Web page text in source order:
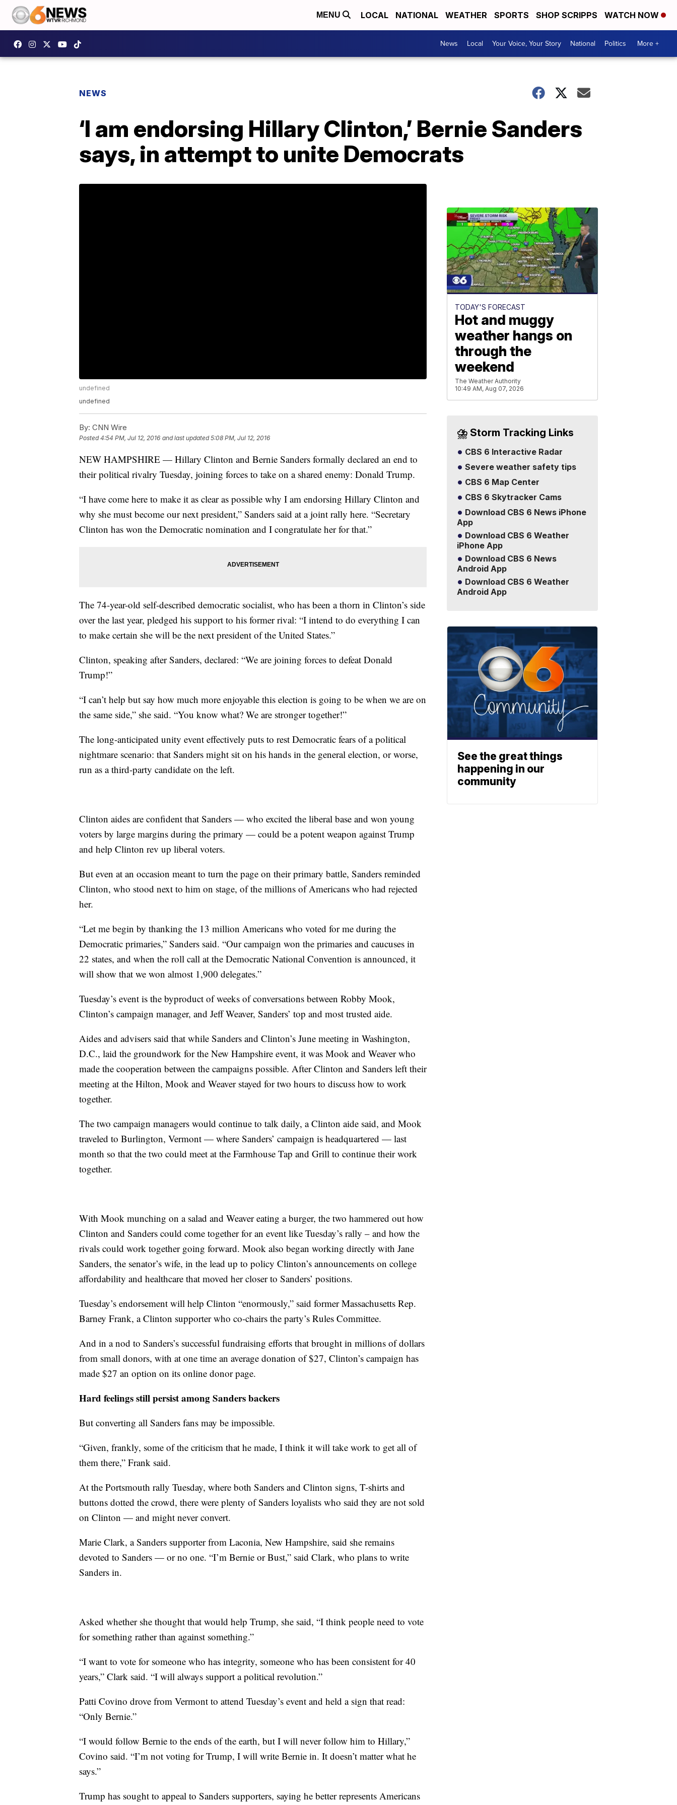
MENU LOCAL NATIONAL WEATHER SPORTS SHOP SCRIPPS WATCH NOW
News Local Your Voice, Your Story National Politics More +
NEWS
‘I am endorsing Hillary Clinton,’ Bernie Sanders
says, in attempt to unite Democrats
undefined
undefined
By: CNN Wire
Posted4:54 PM, Jul 12, 2016 and last updated 5:08 PM, Jul 12, 2016
NEW HAMPSHIRE — Hillary Clinton and Bernie Sanders formally declared an end to
their political rivalry Tuesday, joining forces to take on a shared enemy: Donald Trump.
“I have come here to make it as clear as possible why I am endorsing Hillary Clinton and
why she must become our next president,” Sanders said at a joint rally here. “Secretary
Clinton has won the Democratic nomination and I congratulate her for that.”
The 74-year-old self-described democratic socialist, who has been a thorn in Clinton’s side
over the last year, pledged his support to his former rival: “I intend to do everything I can
to make certain she will be the next president of the United States.”
Clinton, speaking after Sanders, declared: “We are joining forces to defeat Donald
Trump!”
“I can’t help but say how much more enjoyable this election is going to be when we are on
the same side,” she said. “You know what? We are stronger together!”
The long-anticipated unity event effectively puts to rest Democratic fears of a political
nightmare scenario: that Sanders might sit on his hands in the general election, or worse,
run as a third-party candidate on the left.
Clinton aides are confident that Sanders — who excited the liberal base and won young
voters by large margins during the primary — could be a potent weapon against Trump
and help Clinton rev up liberal voters.
But even at an occasion meant to turn the page on their primary battle, Sanders reminded
Clinton, who stood next to him on stage, of the millions of Americans who had rejected
her.
“Let me begin by thanking the 13 million Americans who voted for me during the
Democratic primaries,” Sanders said. “Our campaign won the primaries and caucuses in
22 states, and when the roll call at the Democratic National Convention is announced, it
will show that we won almost 1,900 delegates.”
Tuesday’s event is the byproduct of weeks of conversations between Robby Mook,
Clinton’s campaign manager, and Jeff Weaver, Sanders’ top and most trusted aide.
Aides and advisers said that while Sanders and Clinton’s June meeting in Washington,
D.C., laid the groundwork for the New Hampshire event, it was Mook and Weaver who
made the cooperation between the campaigns possible. After Clinton and Sanders left their
meeting at the Hilton, Mook and Weaver stayed for two hours to discuss how to work
together.
The two campaign managers would continue to talk daily, a Clinton aide said, and Mook
traveled to Burlington, Vermont — where Sanders’ campaign is headquartered — last
month so that the two could meet at the Farmhouse Tap and Grill to continue their work
together.
With Mook munching on a salad and Weaver eating a burger, the two hammered out how
Clinton and Sanders could come together for an event like Tuesday’s rally – and how the
rivals could work together going forward. Mook also began working directly with Jane
Sanders, the senator’s wife, in the lead up to policy Clinton’s announcements on college
affordability and healthcare that moved her closer to Sanders’ positions.
Tuesday’s endorsement will help Clinton “enormously,” said former Massachusetts Rep.
Barney Frank, a Clinton supporter who co-chairs the party’s Rules Committee.
And in a nod to Sanders’s successful fundraising efforts that brought in millions of dollars
from small donors, with at one time an average donation of $27, Clinton’s campaign has
made $27 an option on its online donor page.
Hard feelings still persist among Sanders backers
But converting all Sanders fans may be impossible.
“Given, frankly, some of the criticism that he made, I think it will take work to get all of
them there,” Frank said.
At the Portsmouth rally Tuesday, where both Sanders and Clinton signs, T-shirts and
buttons dotted the crowd, there were plenty of Sanders loyalists who said they are not sold
on Clinton — and might never convert.
Marie Clark, a Sanders supporter from Laconia, New Hampshire, said she remains
devoted to Sanders — or no one. “I’m Bernie or Bust,” said Clark, who plans to write
Sanders in.
Asked whether she thought that would help Trump, she said, “I think people need to vote
for something rather than against something.”
“I want to vote for someone who has integrity, someone who has been consistent for 40
years,” Clark said. “I will always support a political revolution.”
Patti Covino drove from Vermont to attend Tuesday’s event and held a sign that read:
“Only Bernie.”
“I would follow Bernie to the ends of the earth, but I will never follow him to Hillary,”
Covino said. “I’m not voting for Trump, I will write Bernie in. It doesn’t matter what he
says.”
Trump has sought to appeal to Sanders supporters, saying he better represents Americans
TODAY'S FORECAST
Hot and muggy
weather hangs on
through the
weekend
The Weather Authority
10:49 AM, Aug 07, 2026
⛈️ Storm Tracking Links
CBS 6 Interactive Radar
Severe weather safety tips
CBS 6 Map Center
CBS 6 Skytracker Cams
Download CBS 6 News iPhone
App
Download CBS 6 Weather
iPhone App
Download CBS 6 News
Android App
Download CBS 6 Weather
Android App
See the great things
happening in our
community